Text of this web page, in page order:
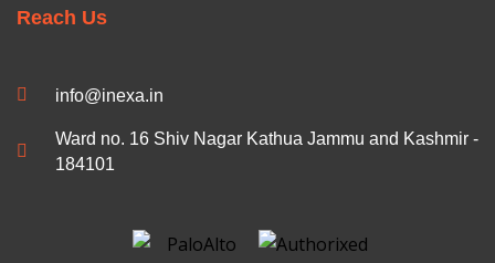
Reach Us
info@inexa.in
Ward no. 16 Shiv Nagar Kathua Jammu and Kashmir -
184101